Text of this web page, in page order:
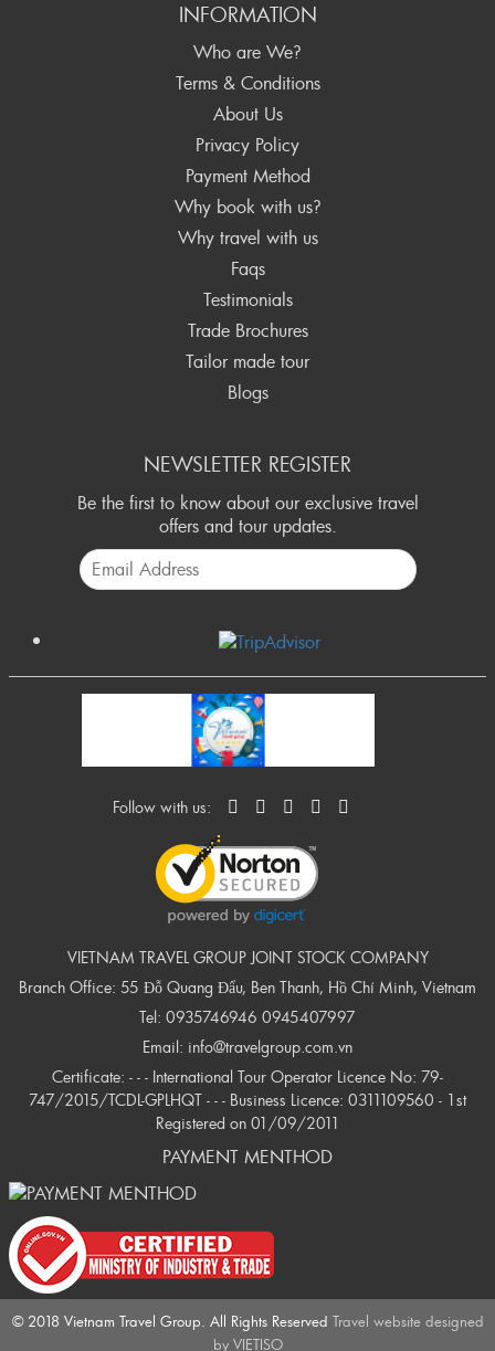
INFORMATION
Who are We?
Terms & Conditions
About Us
Privacy Policy
Payment Method
Why book with us?
Why travel with us
Faqs
Testimonials
Trade Brochures
Tailor made tour
Blogs
NEWSLETTER REGISTER
Be the first to know about our exclusive travel
offers and tour updates.
Follow with us:
VIETNAM TRAVEL GROUP JOINT STOCK COMPANY
Branch Office: 55 Đỗ Quang Đẩu, Ben Thanh, Hồ Chí Minh, Vietnam
Tel: 0935746946 0945407997
Email: info@travelgroup.com.vn
Certificate: - - - International Tour Operator Licence No: 79-
747/2015/TCDL-GPLHQT - - - Business Licence: 0311109560 - 1st
Registered on 01/09/2011
PAYMENT MENTHOD
© 2018 Vietnam Travel Group. All Rights Reserved Travel website designed
by VIETISO